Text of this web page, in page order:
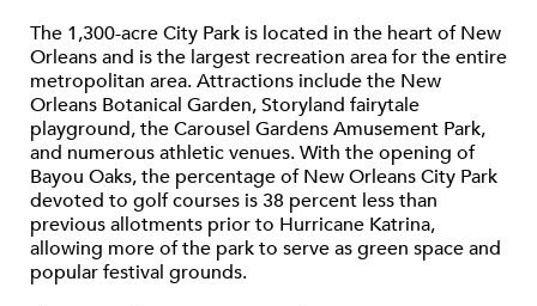
The 1,300-acre City Park is located in the heart of New
Orleans and is the largest recreation area for the entire
metropolitan area. Attractions include the New
Orleans Botanical Garden, Storyland fairytale
playground, the Carousel Gardens Amusement Park,
and numerous athletic venues. With the opening of
Bayou Oaks, the percentage of New Orleans City Park
devoted to golf courses is 38 percent less than
previous allotments prior to Hurricane Katrina,
allowing more of the park to serve as green space and
popular festival grounds.